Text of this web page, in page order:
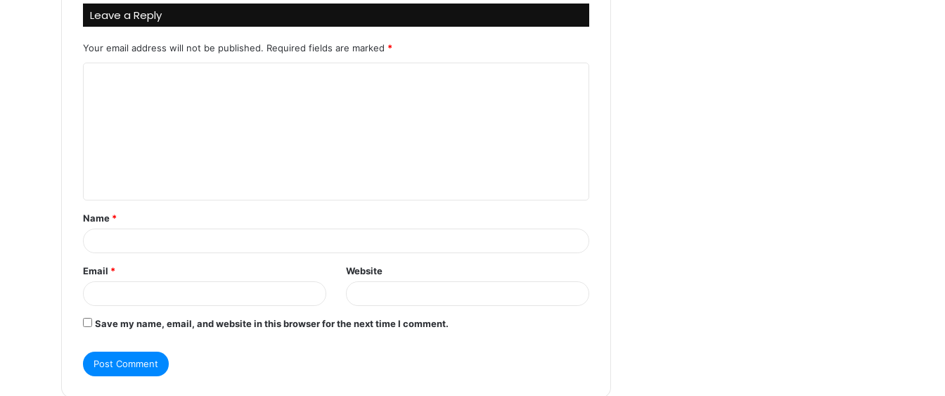
Leave a Reply
Your email address will not be published. Required fields are marked *
t
*
Name *
Email * Website
Save my name, email, and website in this browser for the next time I comment.